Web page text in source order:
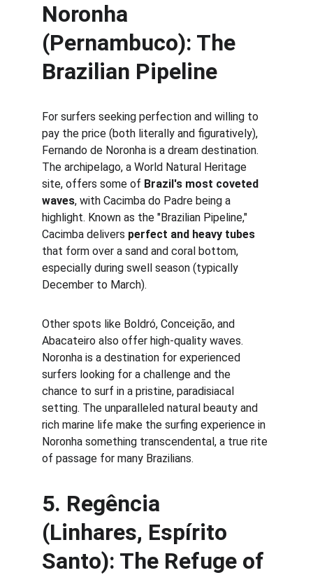
Noronha
(Pernambuco): The
Brazilian Pipeline
For surfers seeking perfection and willing to
pay the price (both literally and figuratively),
Fernando de Noronha is a dream destination.
The archipelago, a World Natural Heritage
site, offers some of Brazil's most coveted
waves, with Cacimba do Padre being a
highlight. Known as the "Brazilian Pipeline,"
Cacimba delivers perfect and heavy tubes
that form over a sand and coral bottom,
especially during swell season (typically
December to March).
Other spots like Boldró, Conceição, and
Abacateiro also offer high-quality waves.
Noronha is a destination for experienced
surfers looking for a challenge and the
chance to surf in a pristine, paradisiacal
setting. The unparalleled natural beauty and
rich marine life make the surfing experience in
Noronha something transcendental, a true rite
of passage for many Brazilians.
5. Regência
(Linhares, Espírito
Santo): The Refuge of